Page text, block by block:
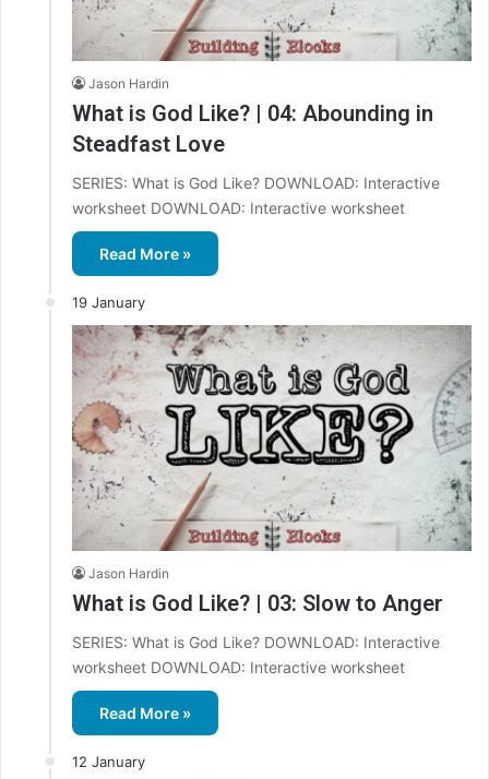
Jason Hardin
What is God Like? | 04: Abounding in
Steadfast Love
SERIES: What is God Like? DOWNLOAD: Interactive
worksheet DOWNLOAD: Interactive worksheet
Read More »
19 January
Jason Hardin
What is God Like? | 03: Slow to Anger
SERIES: What is God Like? DOWNLOAD: Interactive
worksheet DOWNLOAD: Interactive worksheet
Read More »
12 January